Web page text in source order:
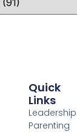
Quick
Links
Leadership
Parenting